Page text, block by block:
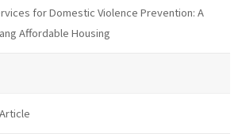
for Domestic Violence Prevention: A
Affordable Housing